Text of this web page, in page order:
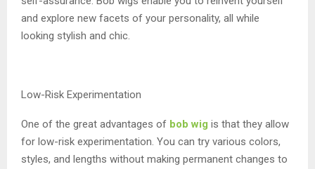
and explore new facets of your personality, all while
looking stylish and chic.
Low-Risk Experimentation
One of the great advantages of bob wig is that they allow
for low-risk experimentation. You can try various colors,
styles, and lengths without making permanent changes to